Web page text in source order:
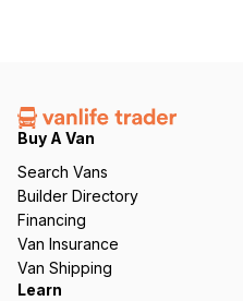
Buy A Van
Search Vans
Builder Directory
Financing
Van Insurance
Van Shipping
Learn